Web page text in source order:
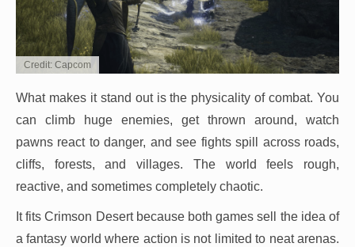
Credit: Capcom
What makes it stand out is the physicality of combat. You
can climb huge enemies, get thrown around, watch
pawns react to danger, and see fights spill across roads,
cliffs, forests, and villages. The world feels rough,
reactive, and sometimes completely chaotic.
It fits Crimson Desert because both games sell the idea of
a fantasy world where action is not limited to neat arenas.